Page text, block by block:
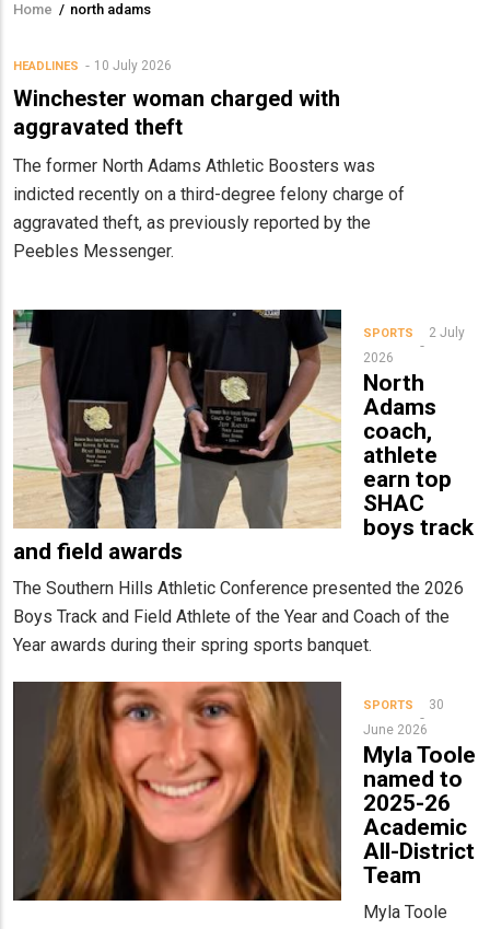
Breadcrumb
Home / north adams
HEADLINES 10 July 2026
Winchester woman charged with
aggravated theft
The former North Adams Athletic Boosters was
indicted recently on a third-degree felony charge of
aggravated theft, as previously reported by the
Peebles Messenger.
SPORTS
2 July
2026
North
Adams
coach,
athlete
earn top
SHAC
boys track
and field awards
The Southern Hills Athletic Conference presented the 2026
Boys Track and Field Athlete of the Year and Coach of the
Year awards during their spring sports banquet.
SPORTS
30
June 2026
Myla Toole
named to
2025-26
Academic
All-District
Team
Myla Toole